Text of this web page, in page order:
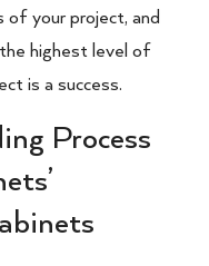
of your project, and
highest level of
is a success.
Process